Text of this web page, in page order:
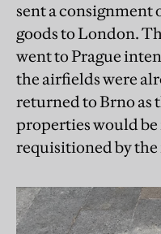
sent a consignment
goods to London.
went to Prague
the airfields were
returned to Brno as
properties would
requisitioned by